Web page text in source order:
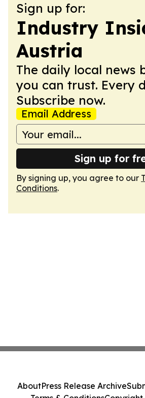
Sign up for:
Industry
Austria
The daily local news
you can trust. Every
Subscribe now.
Email Address
Sign up for
By signing up, you agree to our
Conditions.
AboutPress Release Archive